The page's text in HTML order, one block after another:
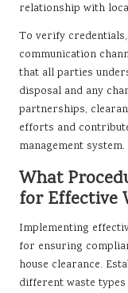
relationship with
To verify
communication
that all parties
disposal and any
partnerships,
efforts and
management system.
What
for Effective
Implementing
for ensuring
house clearance.
different waste